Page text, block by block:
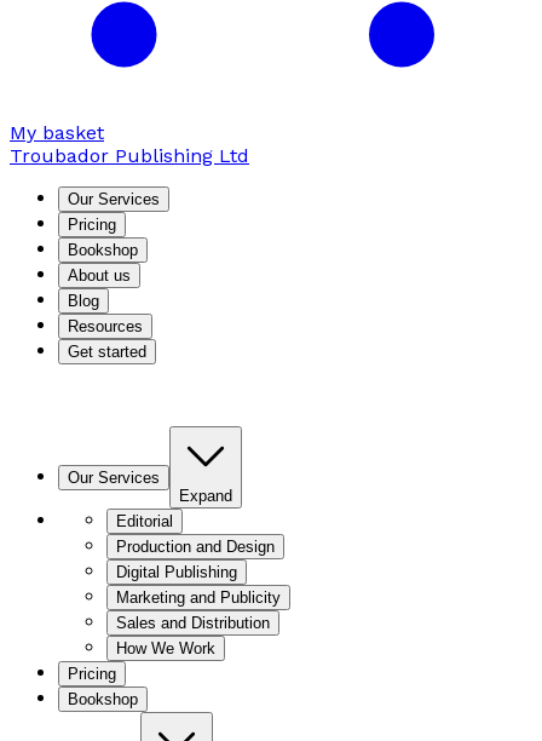
My basket
Troubador Publishing Ltd
Our Services
Pricing
Bookshop
About us
Blog
Resources
Get started
Our Services
Expand
Editorial
Production and Design
Digital Publishing
Marketing and Publicity
Sales and Distribution
How We Work
Pricing
Bookshop